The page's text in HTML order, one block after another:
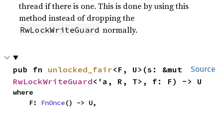
thread if there is one. This is done by using this
method instead of dropping the
RwLockWriteGuard normally.
Source
pub fn unlocked_fair
RwLockWriteGuard<'a, R, T>, f: F) -> U
where
    F:
FnOnce() -> U,